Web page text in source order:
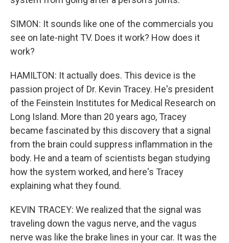
SIMON: It sounds like one of the commercials you
see on late-night TV. Does it work? How does it
work?
HAMILTON: It actually does. This device is the
passion project of Dr. Kevin Tracey. He's president
of the Feinstein Institutes for Medical Research on
Long Island. More than 20 years ago, Tracey
became fascinated by this discovery that a signal
from the brain could suppress inflammation in the
body. He and a team of scientists began studying
how the system worked, and here's Tracey
explaining what they found.
KEVIN TRACEY: We realized that the signal was
traveling down the vagus nerve, and the vagus
nerve was like the brake lines in your car. It was the